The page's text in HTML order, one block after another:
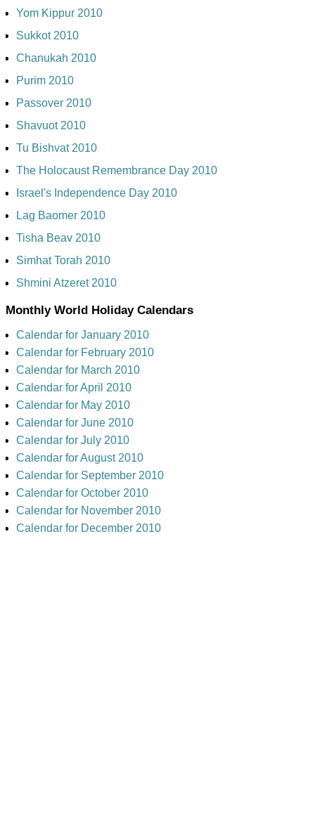
Yom Kippur 2010
Sukkot 2010
Chanukah 2010
Purim 2010
Passover 2010
Shavuot 2010
Tu Bishvat 2010
The Holocaust Remembrance Day 2010
Israel's Independence Day 2010
Lag Baomer 2010
Tisha Beav 2010
Simhat Torah 2010
Shmini Atzeret 2010
Monthly World Holiday Calendars
Calendar for January 2010
Calendar for February 2010
Calendar for March 2010
Calendar for April 2010
Calendar for May 2010
Calendar for June 2010
Calendar for July 2010
Calendar for August 2010
Calendar for September 2010
Calendar for October 2010
Calendar for November 2010
Calendar for December 2010